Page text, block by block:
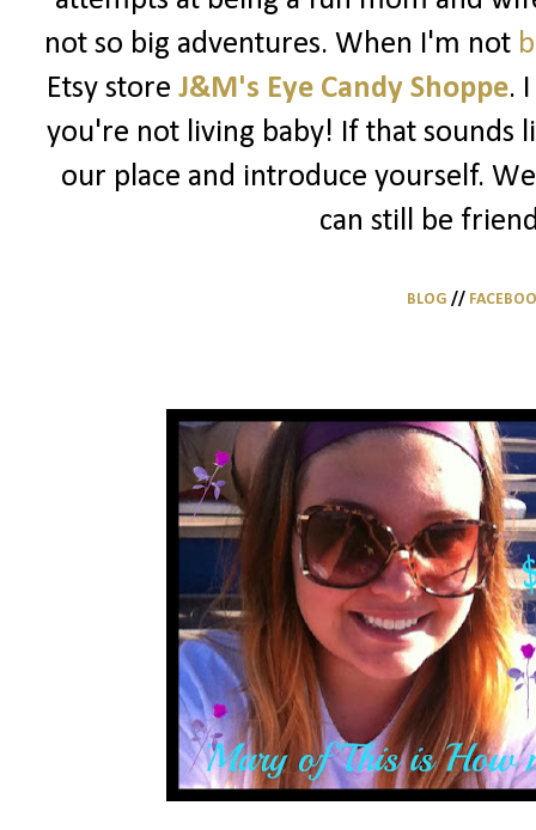
not so big adventures. When I'm not
Etsy store J&M's Eye Candy Shoppe.
you're not living baby! If that sounds
our place and introduce yourself.
can still be
BLOG //